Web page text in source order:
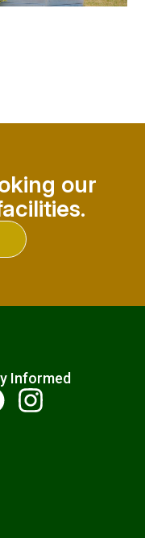
our
Informed